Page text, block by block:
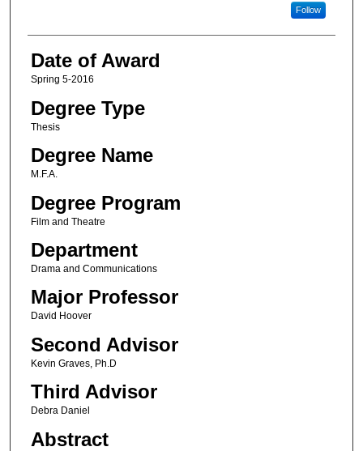
Follow
Date of Award
Spring 5-2016
Degree Type
Thesis
Degree Name
M.F.A.
Degree Program
Film and Theatre
Department
Drama and Communications
Major Professor
David Hoover
Second Advisor
Kevin Graves, Ph.D
Third Advisor
Debra Daniel
Abstract